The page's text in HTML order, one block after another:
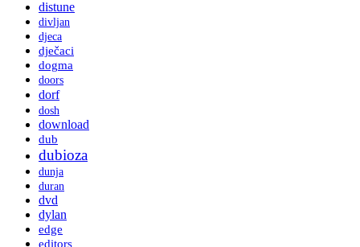
distune
divljan
djeca
dječaci
dogma
doors
dorf
dosh
download
dub
dubioza
dunja
duran
dvd
dylan
edge
editors